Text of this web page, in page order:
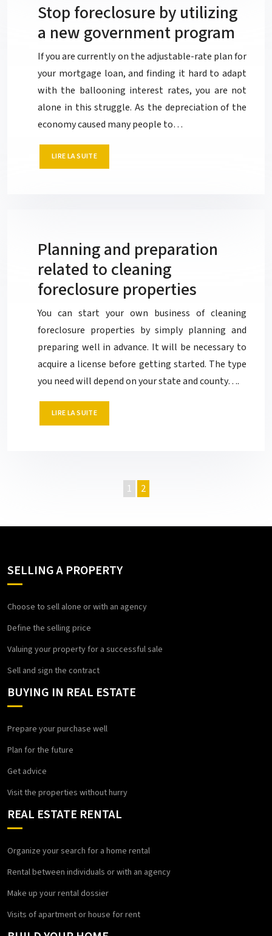
Stop foreclosure by utilizing
a new government program
If you are currently on the adjustable-rate plan for
your mortgage loan, and finding it hard to adapt
with the ballooning interest rates, you are not
alone in this struggle. As the depreciation of the
economy caused many people to…
LIRE LA SUITE
Planning and preparation
related to cleaning
foreclosure properties
You can start your own business of cleaning
foreclosure properties by simply planning and
preparing well in advance. It will be necessary to
acquire a license before getting started. The type
you need will depend on your state and county….
LIRE LA SUITE
1 2
SELLING A PROPERTY
Choose to sell alone or with an agency
Define the selling price
Valuing your property for a successful sale
Sell and sign the contract
BUYING IN REAL ESTATE
Prepare your purchase well
Plan for the future
Get advice
Visit the properties without hurry
REAL ESTATE RENTAL
Organize your search for a home rental
Rental between individuals or with an agency
Make up your rental dossier
Visits of apartment or house for rent